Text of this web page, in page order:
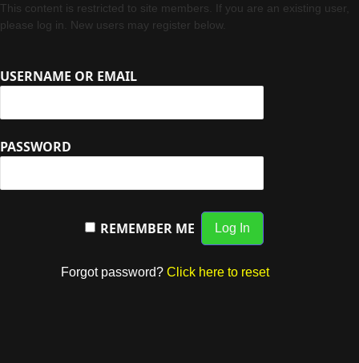
This content is restricted to site members. If you are an existing user,
please log in. New users may register below.
USERNAME OR EMAIL
PASSWORD
REMEMBER ME
Forgot password? Click here to reset